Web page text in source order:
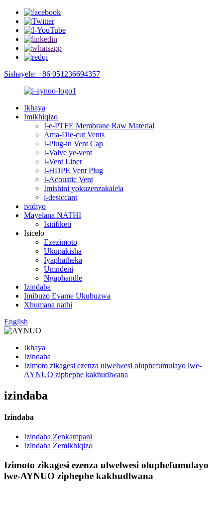
Sishayele: +86 051236694357
Ikhaya
Imikhiqizo
I-e-PTFE Membrane Raw Material
Ama-Die-cut Vents
I-Plug-in Vent Cap
I-Valve ye-vent
I-Vent Liner
I-HDPE Vent Plug
I-Acoustic Vent
Imishini yokuzenzakalela
i-desiccant
ividiyo
Mayelana NATHI
Isitifiketi
Isicelo
Ezezimoto
Ukupakisha
Iyaphatheka
Umndeni
Ngaphandle
Izindaba
Imibuzo Evame Ukubuzwa
Xhumana nathi
English
Ikhaya
Izindaba
Izimoto zikagesi ezenza ulwelwesi oluphefumulayo lwe-
AYNUO ziphephe kakhudlwana
izindaba
Izindaba
Izindaba Zenkampani
Izindaba Zemikhiqizo
Izimoto zikagesi ezenza ulwelwesi oluphefumulayo
lwe-AYNUO ziphephe kakhudlwana